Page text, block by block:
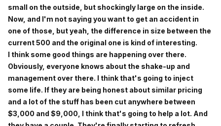
small on the outside, but shockingly large on the inside.
Now, and I'm not saying you want to get an accident in
one of those, but yeah, the difference in size between the
current 500 and the original one is kind of interesting.
I think some good things are happening over there.
Obviously, everyone knows about the shake-up and
management over there. I think that's going to inject
some life. If they are being honest about similar pricing
and a lot of the stuff has been cut anywhere between
$3,000 and $9,000, I think that's going to help a lot. And